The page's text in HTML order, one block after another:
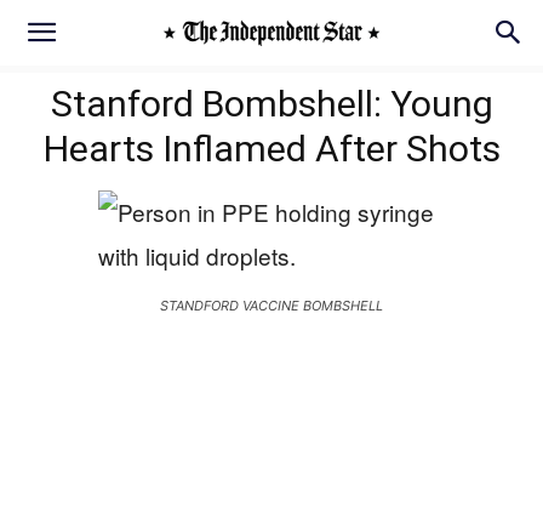
Stanford Bombshell: Young
Hearts Inflamed After Shots
STANDFORD VACCINE BOMBSHELL